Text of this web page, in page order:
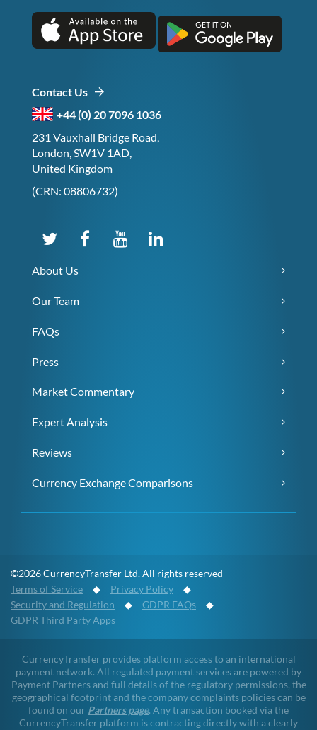
Contact Us
+44 (0) 20 7096 1036
231 Vauxhall Bridge Road,
London, SW1V 1AD,
United Kingdom
(CRN: 08806732)
About Us
Our Team
FAQs
Press
Market Commentary
Expert Analysis
Reviews
Currency Exchange Comparisons
©2026 CurrencyTransfer Ltd. All rights reserved
Terms of Service ◆ Privacy Policy ◆
Security and Regulation ◆ GDPR FAQs ◆
GDPR Third Party Apps
CurrencyTransfer provides platform access to an international
payment network. All regulated payment services are powered by
Payment Partners and full details of the regulatory permissions, the
geographical footprint and the company complaints policies can be
found on our Partners page. Any transaction booked via the
CurrencyTransfer platform is contracting directly with a clearly